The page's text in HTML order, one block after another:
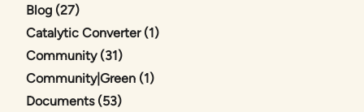
Blog (27Posts
)
Catalytic Converter (1 Posts
)
Community (31 Posts
)
Community|Green (1 Posts
)
Documents (53Posts
)